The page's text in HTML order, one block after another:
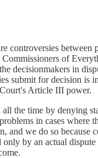
controversies between
of
decisionmakers in
submit for decision is
Article III power.
the time by denying
in cases where
and we do so because
only by an actual dispute